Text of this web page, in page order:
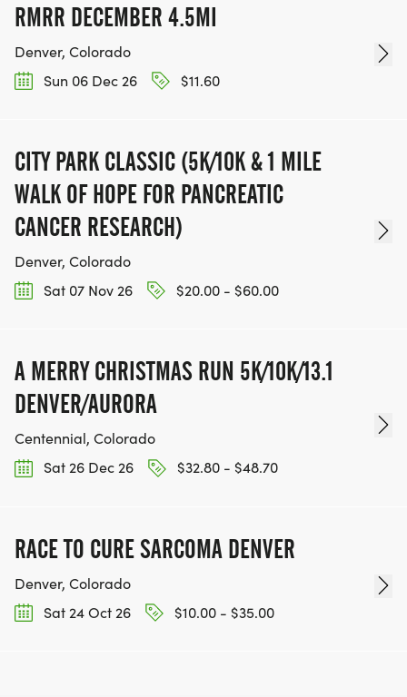
RMRR DECEMBER 4.5MI
Denver, Colorado
Sun 06 Dec 26
$11.60
CITY PARK CLASSIC (5K/10K & 1 MILE
WALK OF HOPE FOR PANCREATIC
CANCER RESEARCH)
Denver, Colorado
Sat 07 Nov 26
$20.00 - $60.00
A MERRY CHRISTMAS RUN 5K/10K/13.1
DENVER/AURORA
Centennial, Colorado
Sat 26 Dec 26
$32.80 - $48.70
RACE TO CURE SARCOMA DENVER
Denver, Colorado
Sat 24 Oct 26
$10.00 - $35.00